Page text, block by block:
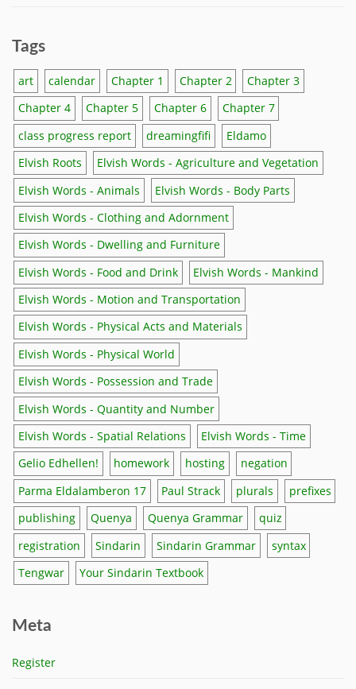
Tags
art calendar Chapter 1 Chapter 2
Chapter 3
Chapter 4
Chapter 5 Chapter 6
Chapter 7
class progress report
dreamingfifi
Eldamo
Elvish Roots
Elvish Words - Agriculture and Vegetation
Elvish Words - Animals
Elvish Words - Body Parts
Elvish Words - Clothing and Adornment
Elvish Words - Dwelling and Furniture
Elvish Words - Food and Drink
Elvish Words - Mankind
Elvish Words - Motion and Transportation
Elvish Words - Physical Acts and Materials
Elvish Words - Physical World
Elvish Words - Possession and Trade
Elvish Words - Quantity and Number
Elvish Words - Spatial Relations
Elvish Words - Time
Gelio Edhellen!
homework hosting
negation
Parma Eldalamberon 17
Paul Strack plurals
prefixes
publishing
Quenya Quenya Grammar
quiz
registration
Sindarin Sindarin Grammar
syntax
Tengwar
Your Sindarin Textbook
Meta
Register